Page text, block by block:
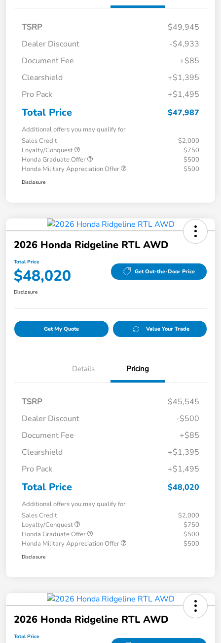
TSRP
$49,945
Dealer Discount
-$4,933
Document Fee
+$85
Clearshield
+$1,395
Pro Pack
+$1,495
Total Price $47,987
Additional offers you may qualify for
Sales Credit
$2,000
Loyalty/Conquest
$750
Honda Graduate Offer
$500
Honda Military Appreciation Offer
$500
Disclosure
2026 Honda Ridgeline RTL AWD
Total Price
$48,020 Get Out-the-Door Price
Disclosure
Get My Quote Value Your Trade
Details Pricing
TSRP
$45,545
Dealer Discount
-$500
Document Fee
+$85
Clearshield
+$1,395
Pro Pack
+$1,495
Total Price $48,020
Additional offers you may qualify for
Sales Credit
$2,000
Loyalty/Conquest
$750
Honda Graduate Offer
$500
Honda Military Appreciation Offer
$500
Disclosure
2026 Honda Ridgeline RTL AWD
Total Price